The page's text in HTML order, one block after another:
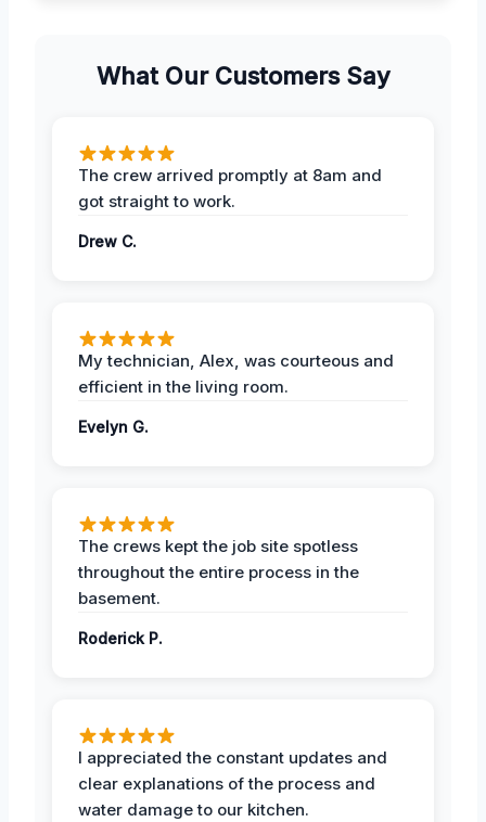
What Our Customers Say
The crew arrived promptly at 8am and
got straight to work.
Drew C.
My technician, Alex, was courteous and
efficient in the living room.
Evelyn G.
The crews kept the job site spotless
throughout the entire process in the
basement.
Roderick P.
I appreciated the constant updates and
clear explanations of the process and
water damage to our kitchen.